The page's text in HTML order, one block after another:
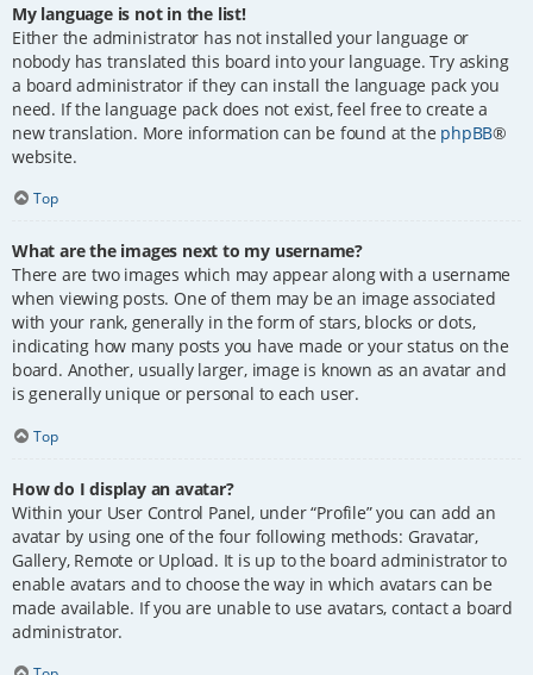
My language is not in the list!
Either the administrator has not installed your language or
nobody has translated this board into your language. Try asking
a board administrator if they can install the language pack you
need. If the language pack does not exist, feel free to create a
new translation. More information can be found at the phpBB®
website.
Top
What are the images next to my username?
There are two images which may appear along with a username
when viewing posts. One of them may be an image associated
with your rank, generally in the form of stars, blocks or dots,
indicating how many posts you have made or your status on the
board. Another, usually larger, image is known as an avatar and
is generally unique or personal to each user.
Top
How do I display an avatar?
Within your User Control Panel, under “Profile” you can add an
avatar by using one of the four following methods: Gravatar,
Gallery, Remote or Upload. It is up to the board administrator to
enable avatars and to choose the way in which avatars can be
made available. If you are unable to use avatars, contact a board
administrator.